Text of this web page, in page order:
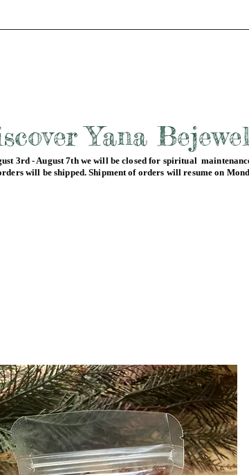
Yana
3rd - August 7th we will be closed for spiritual
will be shipped. Shipment of orders will resume on